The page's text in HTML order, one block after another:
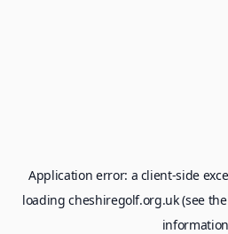
Application error: a client-side
loadingcheshiregolf.org.uk(see the